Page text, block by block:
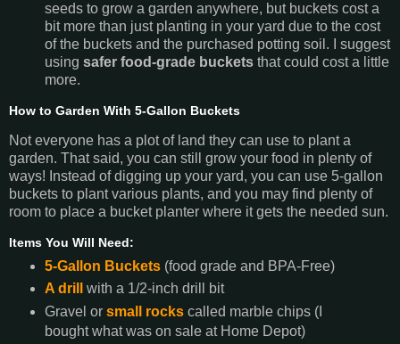
seeds to grow a garden anywhere, but buckets cost a
bit more than just planting in your yard due to the cost
of the buckets and the purchased potting soil. I suggest
using safer food-grade buckets thatcould cost a little
more.
How to Garden With 5-Gallon Buckets
Not everyone has a plot of land they can use to plant a
garden. That said, you can still grow your food in plenty of
ways! Instead of digging up your yard, you can use 5-gallon
buckets to plant various plants, and you may find plenty of
room to place a bucket planter where it gets the needed sun.
Items You Will Need:
5-Gallon Buckets(food grade and BPA-Free)
A drill
with a 1/2-inch drill bit
Gravel or small rockscalled marble chips (I
bought what was on sale at Home Depot)